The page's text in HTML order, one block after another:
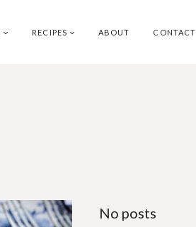
RECIPES ABOUT CONTACT
No posts